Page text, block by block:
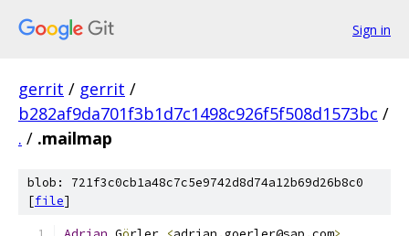
Sign in
gerrit / gerrit /
b282af9da701f3b1d7c1498c926f5f508d1573bc /
. / .mailmap
blob: 721f3c0cb1a48c7c5e9742d8d74a12b69d26b8c0
[file]